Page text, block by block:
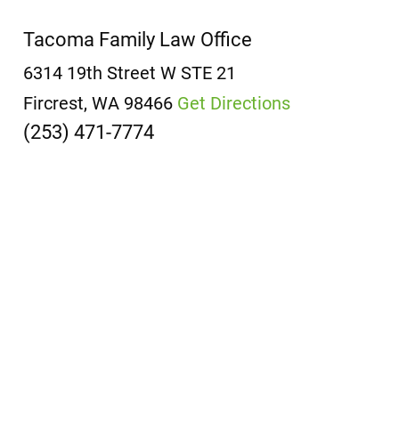
Tacoma Family Law Office
6314 19th Street W STE 21
Fircrest, WA 98466 Get Directions
(253) 471-7774